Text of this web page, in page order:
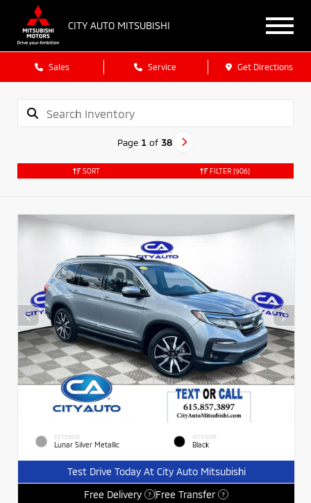
CITY AUTO MITSUBISHI
Sales Service Get Directions
Page 1of 38
SORT FILTER (906)
EXTERIOR
Lunar Silver Metallic
INTERIOR
Black
Test Drive Today At City Auto Mitsubishi
Free Delivery
? Free Transfer ?